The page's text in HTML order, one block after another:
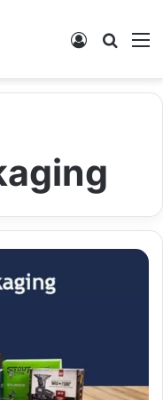
Search
Log